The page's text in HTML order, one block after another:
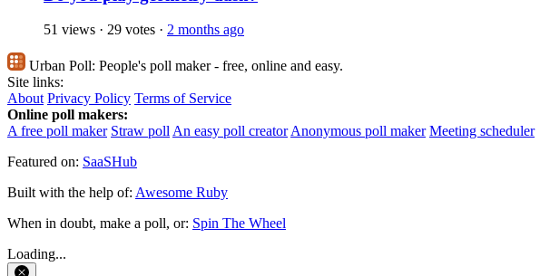
51 views · 29 votes · 2 months ago
Urban Poll: People's poll maker - free, online and easy.
Site links:
About Privacy Policy Terms of Service
Online poll makers:
A free poll maker Straw poll An easy poll creator Anonymous poll maker Meeting scheduler
Featured on: SaaSHub
Built with the help of: Awesome Ruby
When in doubt, make a poll, or: Spin The Wheel
Loading...